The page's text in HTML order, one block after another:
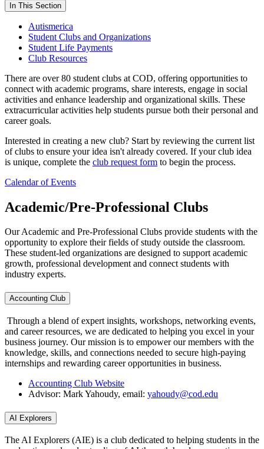
In This Section
Autismerica
Student Clubs and Organizations
Student Life Payments
Club Resources
There are over 80 student clubs at COD, offering opportunities to
connect with academic programs, share interests, engage in social
activities and enhance leadership and organizational skills. These
extracurricular activities help students pursue both their personal and
career goals.
Interested in creating a new club? Start by reviewing the current list
of clubs to ensure your idea isn't already covered. If your club idea
is unique, complete the club request form to begin the process.
Calendar of Events
Academic/Pre-Professional Clubs
Our Academic and Pre-Professional Clubs provide students with the
opportunity to explore their fields of study outside the classroom.
These student-led organizations are designed to support academic
growth, professional development and connect students with
industry experts.
Accounting Club
Through a blend of expert insights, workshops, networking events,
and career resources, we are dedicated to helping you excel in your
business journey. Our mission is to empower our members with the
knowledge, skills, and connections needed to secure high-paying
internships and rewarding career opportunities in business.
Accounting Club Website
Advisor: Mark Yahoudy, email: yahoudy@cod.edu
AI Explorers
The AI Explorers (AIE) is a club dedicated to helping students in the